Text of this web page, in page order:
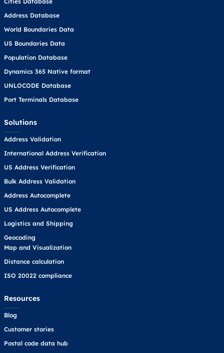
Address Database
World Boundaries Data
US Boundaries Data
Population Database
Dynamics 365 Native format
UNLOCODE Database
Port Terminals Database
Solutions
Address Validation
International Address Verification
US Address Verification
Bulk Address Validation
Address Autocomplete
US Address Autocomplete
Logistics and Shipping
Geocoding
Map and Visualization
Distance calculation
ISO 20022 compliance
Resources
Blog
Customer stories
Postal code data hub